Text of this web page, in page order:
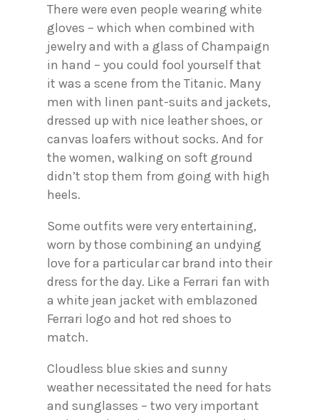
There were even people wearing white
gloves – which when combined with
jewelry and with a glass of Champaign
in hand – you could fool yourself that
it was a scene from the Titanic. Many
men with linen pant-suits and jackets,
dressed up with nice leather shoes, or
canvas loafers without socks. And for
the women, walking on soft ground
didn’t stop them from going with high
heels.
Some outfits were very entertaining,
worn by those combining an undying
love for a particular car brand into their
dress for the day. Like a Ferrari fan with
a white jean jacket with emblazoned
Ferrari logo and hot red shoes to
match.
Cloudless blue skies and sunny
weather necessitated the need for hats
and sunglasses – two very important